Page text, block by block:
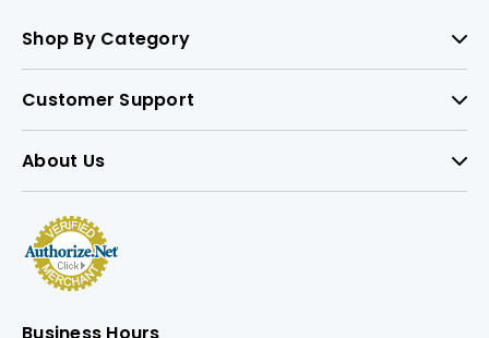
Shop By Category
Customer Support
About Us